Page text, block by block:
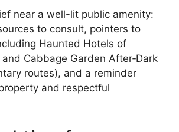
near a well-lit public amenity:
to consult, pointers to
Haunted Hotels of
Cabbage Garden After‑Dark
routes), and a reminder
and respectful